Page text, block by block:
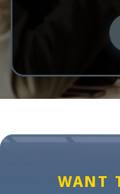
WANT